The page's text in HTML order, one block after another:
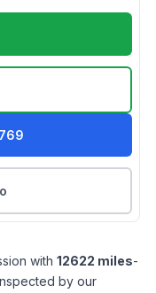
with 12622 miles-
by our